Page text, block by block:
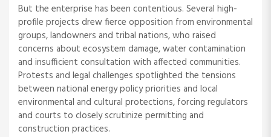
But the enterprise has been contentious. Several high-
profile projects drew fierce opposition from environmental
groups, landowners and tribal nations, who raised
concerns about ecosystem damage, water contamination
and insufficient consultation with affected communities.
Protests and legal challenges spotlighted the tensions
between national energy policy priorities and local
environmental and cultural protections, forcing regulators
and courts to closely scrutinize permitting and
construction practices.